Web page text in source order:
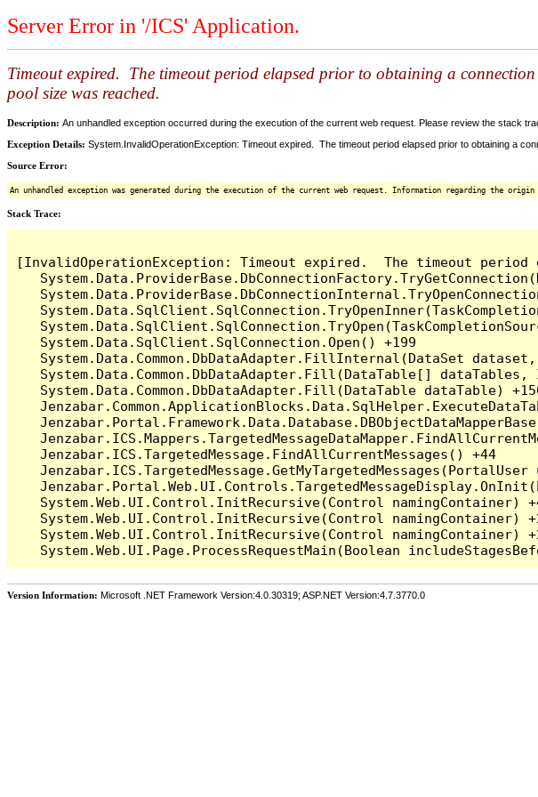
Server Error in '/ICS' Application.
Timeout expired. The timeout period elapsed prior to obtaining a
pool size was reached.
Description: An unhandled exception occurred during the execution of the current web request. Please review the stack
Exception Details: System.InvalidOperationException: Timeout expired. The timeout period elapsed prior to obtaining a
Source Error:
An unhandled exception was generated during the execution of the current web request. Information regarding the
Stack Trace:
[InvalidOperationException: Timeout expired.  The timeout
   System.Data.SqlClient.SqlConnection.Open() +199
System.Data.Common.DbDataAdapter.FillInternal(DataSet
System.Data.Common.DbDataAdapter.Fill(DataTable[]
System.Data.Common.DbDataAdapter.Fill(DataTable dataTable)
   Jenzabar.ICS.TargetedMessage.FindAllCurrentMessages() +44
Jenzabar.ICS.TargetedMessage.GetMyTargetedMessages(PortalUser
System.Web.UI.Control.InitRecursive(Control namingContainer)
System.Web.UI.Control.InitRecursive(Control namingContainer)
System.Web.UI.Control.InitRecursive(Control namingContainer)
Version Information: Microsoft .NET Framework Version:4.0.30319; ASP.NET Version:4.7.3770.0